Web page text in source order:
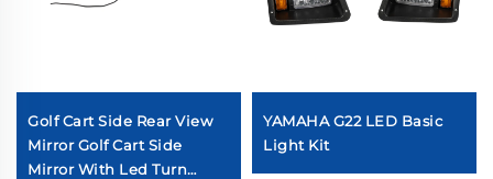
Golf Cart Side Rear View
Mirror Golf Cart Side
Mirror With Led Turn
YAMAHA G22 LED Basic
Light Kit